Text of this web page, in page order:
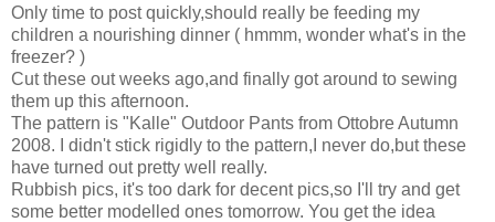
Only time to post quickly,should really be feeding my
children a nourishing dinner ( hmmm, wonder what's in the
freezer? )
Cut these out weeks ago,and finally got around to sewing
them up this afternoon.
The pattern is "Kalle" Outdoor Pants from Ottobre Autumn
2008. I didn't stick rigidly to the pattern,I never do,but these
have turned out pretty well really.
Rubbish pics, it's too dark for decent pics,so I'll try and get
some better modelled ones tomorrow. You get the idea